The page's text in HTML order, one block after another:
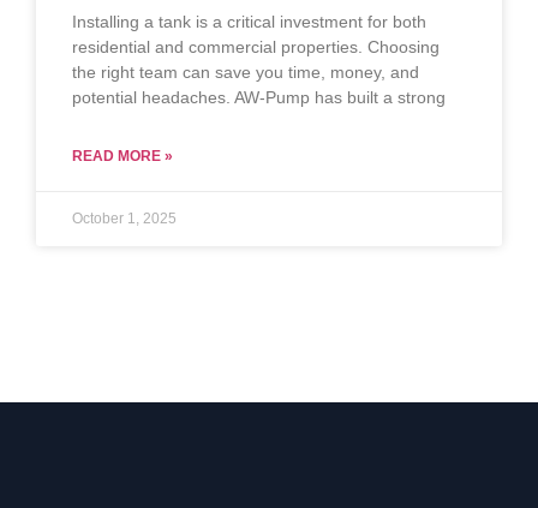
Installing a tank is a critical investment for both
residential and commercial properties. Choosing
the right team can save you time, money, and
potential headaches. AW-Pump has built a strong
READ MORE »
October 1, 2025